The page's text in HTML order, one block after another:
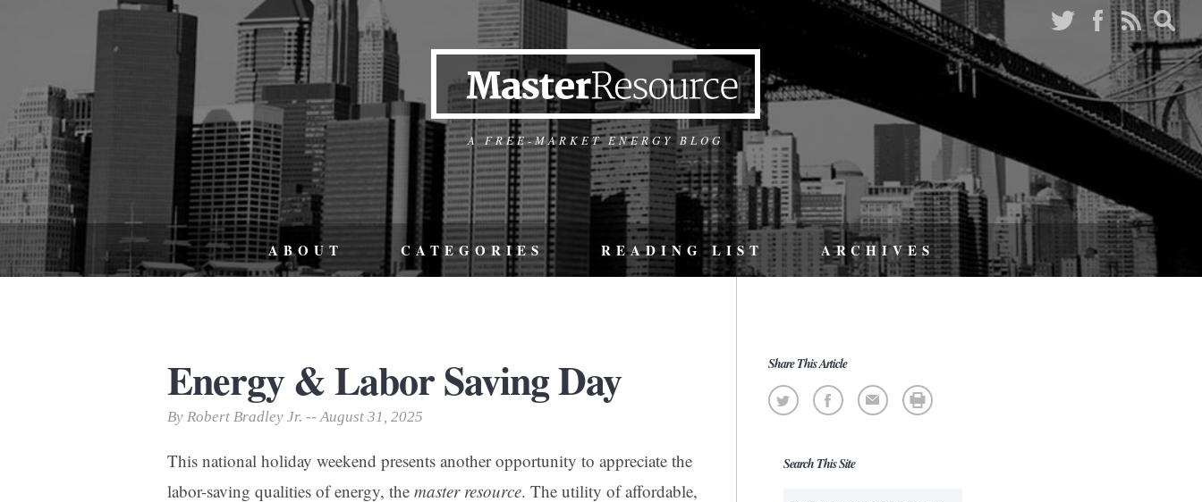
A FREE-MARKET ENERGY BLOG
ABOUT CATEGORIES READING LIST ARCHIVES
Energy & Labor Saving Day
By Robert Bradley Jr. -- August 31, 2025
This national holiday weekend presents another opportunity to appreciate the
labor-saving qualities of energy, the master resource. The utility of affordable,
Share This Article
Search This Site